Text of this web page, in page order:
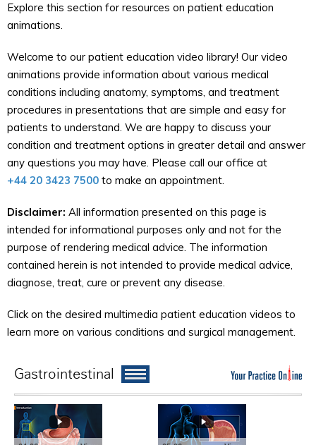
Explore this section for resources on patient education
animations.
Welcome to our patient education video library! Our video
animations provide information about various medical
conditions including anatomy, symptoms, and treatment
procedures in presentations that are simple and easy for
patients to understand. We are happy to discuss your
condition and treatment options in greater detail and answer
any questions you may have. Please call our office at
+44 20 3423 7500 to make an appointment.
Disclaimer: All information presented on this page is
intended for informational purposes only and not for the
purpose of rendering medical advice. The information
contained herein is not intended to provide medical advice,
diagnose, treat, cure or prevent any disease.
Click on the desired multimedia patient education videos to
learn more on various conditions and surgical management.